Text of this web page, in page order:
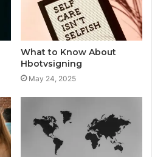
What to Know About
Hbotvsigning
May 24, 2025